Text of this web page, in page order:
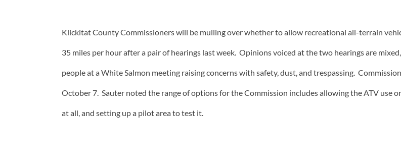
Klickitat County Commissioners will be mulling over whether to allow recreational all-terrain
35 miles per hour after a pair of hearings last week. Opinions voiced at the two hearings are
people at a White Salmon meeting raising concerns with safety, dust, and trespassing.
October 7. Sauter noted the range of options for the Commission includes allowing the ATV use
at all, and setting up a pilot area to test it.